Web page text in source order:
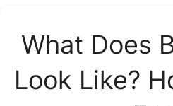
What Does
Look Like?